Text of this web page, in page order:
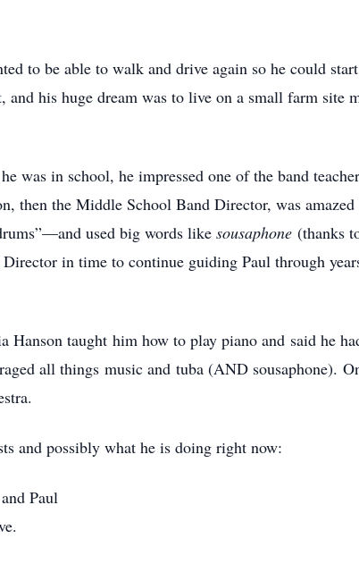
to be able to walk and drive again so he could start
his huge dream was to live on a small farm site
was in school, he impressed one of the band
then the Middle School Band Director, was amazed
used big words like sousaphone (thanks
in time to continue guiding Paul through
taught him how to play piano and said he
all things music and tuba (AND sousaphone).
and possibly what he is doing right now:
Paul